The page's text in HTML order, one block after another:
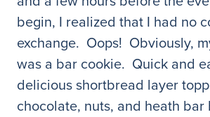
begin, I realized that I had no
exchange. Oops! Obviously,
was a bar cookie. Quick and
delicious shortbread layer
chocolate, nuts, and heath bar